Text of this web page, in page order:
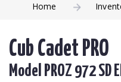
Home
Cub Cadet PRO
Model PROZ 972 SD